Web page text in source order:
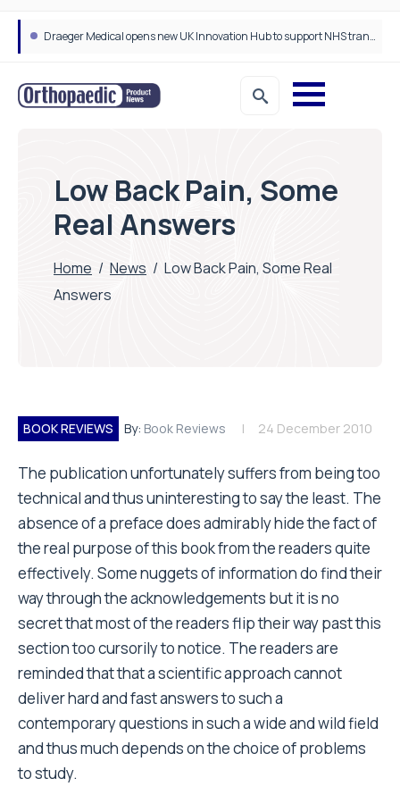
Draeger Medical opens new UK Innovation Hub to support NHS transformation and improve patient care
Low Back Pain, Some
Real Answers
Home / News / Low Back Pain, Some Real
Answers
BOOK REVIEWS By: Book Reviews 24 December 2010
The publication unfortunately suffers from being too
technical and thus uninteresting to say the least. The
absence of a preface does admirably hide the fact of
the real purpose of this book from the readers quite
effectively. Some nuggets of information do find their
way through the acknowledgements but it is no
secret that most of the readers flip their way past this
section too cursorily to notice. The readers are
reminded that that a scientific approach cannot
deliver hard and fast answers to such a
contemporary questions in such a wide and wild field
and thus much depends on the choice of problems
to study.